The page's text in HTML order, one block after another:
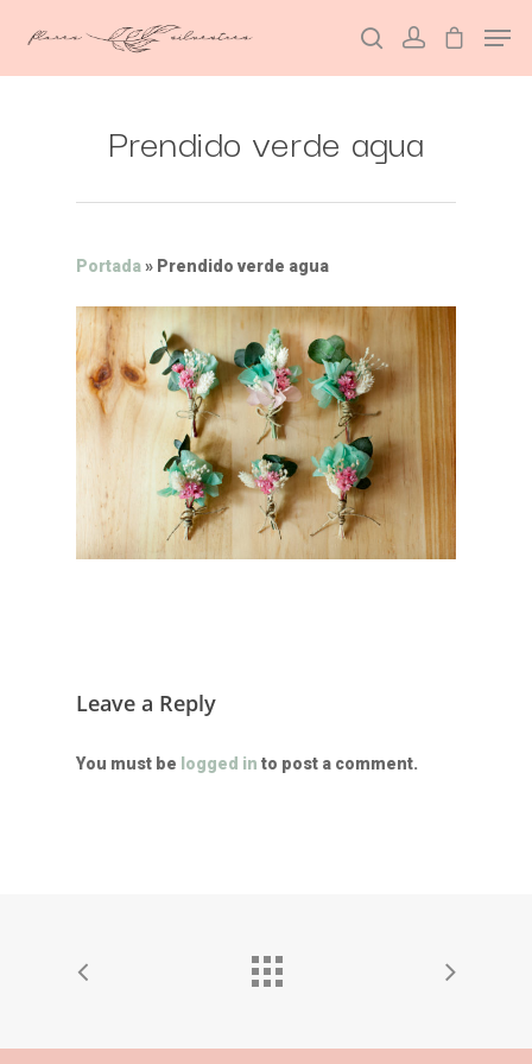
Hit enter to search or ESC to close
Prendido verde agua
Portada» Prendido verde agua
Leave a Reply
You must be logged in to post a comment.